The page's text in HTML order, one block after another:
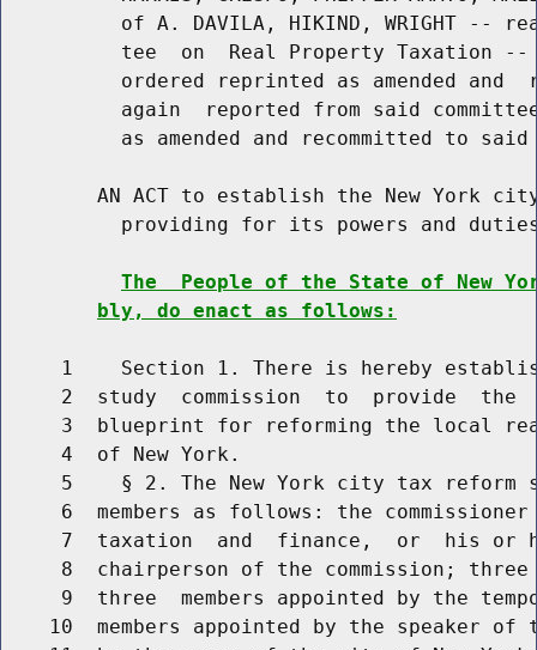
of A. DAVILA, HIKIND, WRIGHT --
tee  on  Real Property Taxation
ordered reprinted as amended and
again  reported from said
as amended and recommitted to said
AN ACT to establish the New York
providing for its powers and
The  People of the State of New
bly, do enact as follows:
1    Section 1. There is hereby
2  study  commission  to  provide  the
3  blueprint for reforming the local
     4  of New York.
5    § 2. The New York city tax reform
6  members as follows: the
7  taxation  and  finance,  or  his or
8  chairperson of the commission;
9  three  members appointed by the
10  members appointed by the speaker of